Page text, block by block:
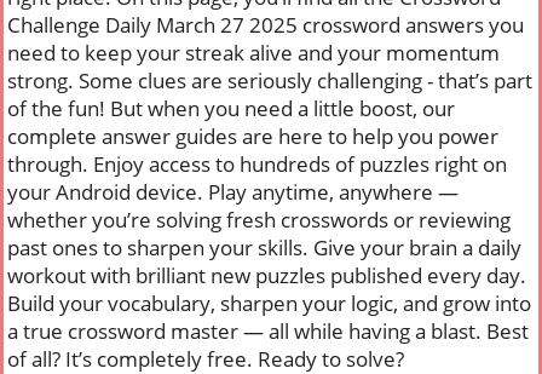
Challenge Daily March 27 2025 crossword answers you
need to keep your streak alive and your momentum
strong. Some clues are seriously challenging - that’s part
of the fun! But when you need a little boost, our
complete answer guides are here to help you power
through. Enjoy access to hundreds of puzzles right on
your Android device. Play anytime, anywhere —
whether you’re solving fresh crosswords or reviewing
past ones to sharpen your skills. Give your brain a daily
workout with brilliant new puzzles published every day.
Build your vocabulary, sharpen your logic, and grow into
a true crossword master — all while having a blast. Best
of all? It’s completely free. Ready to solve?